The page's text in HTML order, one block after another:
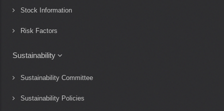
Stock Information
Risk Factors
Sustainability
Sustainability Committee
Sustainability Policies